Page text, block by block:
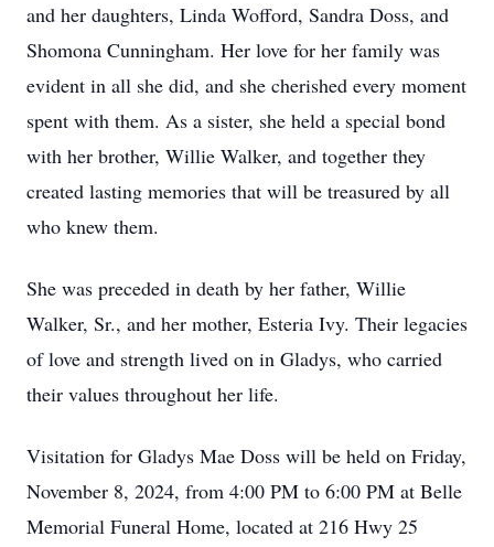
and her daughters, Linda Wofford, Sandra Doss, and
Shomona Cunningham. Her love for her family was
evident in all she did, and she cherished every moment
spent with them. As a sister, she held a special bond
with her brother, Willie Walker, and together they
created lasting memories that will be treasured by all
who knew them.
She was preceded in death by her father, Willie
Walker, Sr., and her mother, Esteria Ivy. Their legacies
of love and strength lived on in Gladys, who carried
their values throughout her life.
Visitation for Gladys Mae Doss will be held on Friday,
November 8, 2024, from 4:00 PM to 6:00 PM at Belle
Memorial Funeral Home, located at 216 Hwy 25